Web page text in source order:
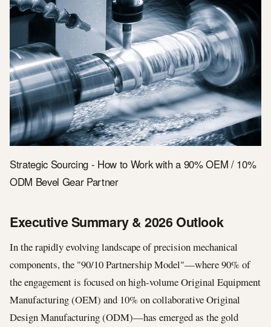
Strategic Sourcing - How to Work with a 90% OEM / 10%
ODM Bevel Gear Partner
Executive Summary & 2026 Outlook
In the rapidly evolving landscape of precision mechanical
components, the "90/10 Partnership Model"—where 90% of
the engagement is focused on high-volume Original Equipment
Manufacturing (OEM) and 10% on collaborative Original
Design Manufacturing (ODM)—has emerged as the gold